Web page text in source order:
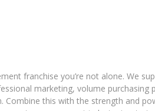
franchise you’re not alone. We
marketing, volume purchasing
Combine this with the strength and